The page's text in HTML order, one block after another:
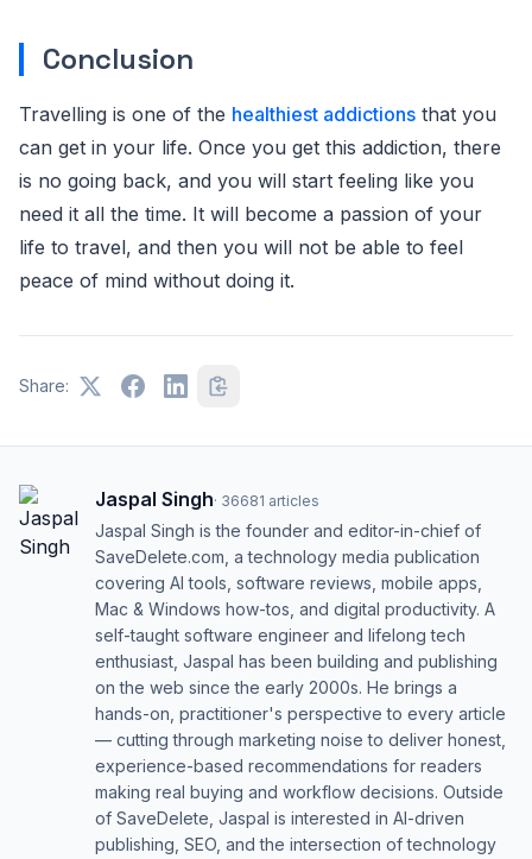
Conclusion
Travelling is one of the healthiest addictions that you
can get in your life. Once you get this addiction, there
is no going back, and you will start feeling like you
need it all the time. It will become a passion of your
life to travel, and then you will not be able to feel
peace of mind without doing it.
Share:
Jaspal Singh· 36681 articles
Jaspal Singh is the founder and editor-in-chief of
SaveDelete.com, a technology media publication
covering AI tools, software reviews, mobile apps,
Mac & Windows how-tos, and digital productivity. A
self-taught software engineer and lifelong tech
enthusiast, Jaspal has been building and publishing
on the web since the early 2000s. He brings a
hands-on, practitioner's perspective to every article
— cutting through marketing noise to deliver honest,
experience-based recommendations for readers
making real buying and workflow decisions. Outside
of SaveDelete, Jaspal is interested in AI-driven
publishing, SEO, and the intersection of technology